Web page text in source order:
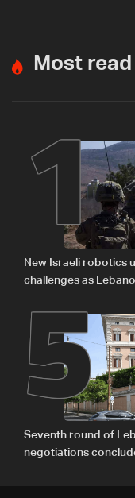
Most read
1
New Israeli robotics
challenges as
5
Seventh round of
negotiations